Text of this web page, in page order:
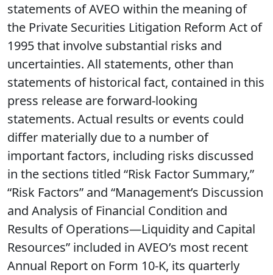
statements of AVEO within the meaning of
the Private Securities Litigation Reform Act of
1995 that involve substantial risks and
uncertainties. All statements, other than
statements of historical fact, contained in this
press release are forward-looking
statements. Actual results or events could
differ materially due to a number of
important factors, including risks discussed
in the sections titled “Risk Factor Summary,”
“Risk Factors” and “Management’s Discussion
and Analysis of Financial Condition and
Results of Operations—Liquidity and Capital
Resources” included in AVEO’s most recent
Annual Report on Form 10-K, its quarterly